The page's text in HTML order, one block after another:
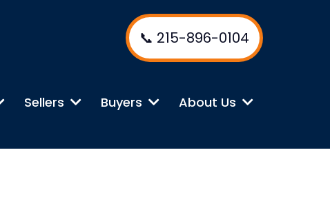
📞 215-896-0104
Sellers Buyers About Us